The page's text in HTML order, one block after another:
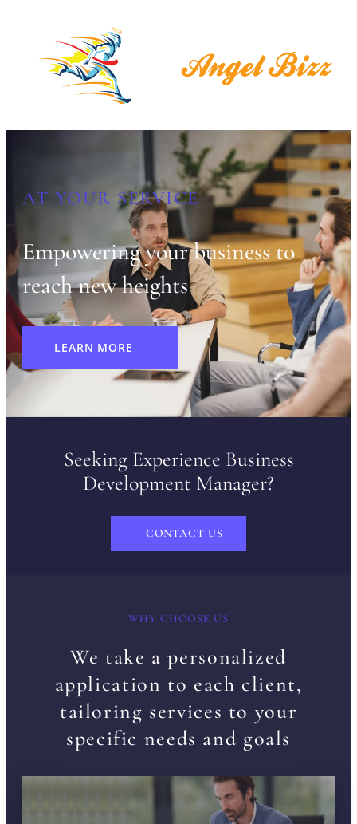
AT YOUR SERVICE
Empowering your business to
reach new heights
LEARN MORE
Seeking Experience Business
Development Manager?
CONTACT US
WHY CHOOSE US
We take a personalized
application to each client,
tailoring services to your
specific needs and goals